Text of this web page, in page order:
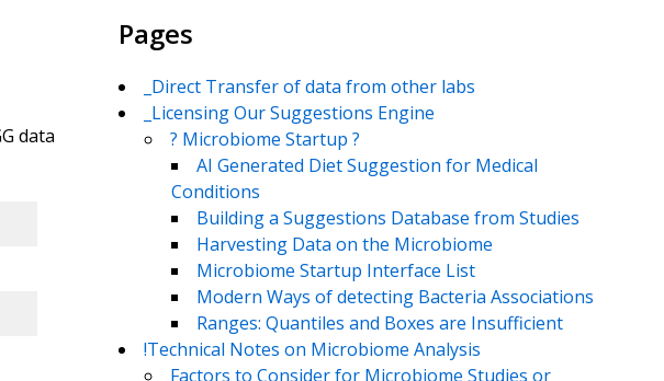
data
Pages
_Direct Transfer of data from other labs
_Licensing Our Suggestions Engine
? Microbiome Startup ?
AI Generated Diet Suggestion for Medical
Conditions
Building a Suggestions Database from Studies
Harvesting Data on the Microbiome
Microbiome Startup Interface List
Modern Ways of detecting Bacteria Associations
Ranges: Quantiles and Boxes are Insufficient
!Technical Notes on Microbiome Analysis
Factors to Consider for Microbiome Studies or